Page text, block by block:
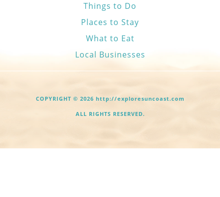
Things to Do
Places to Stay
What to Eat
Local Businesses
COPYRIGHT © 2026 http://exploresuncoast.com
ALL RIGHTS RESERVED.